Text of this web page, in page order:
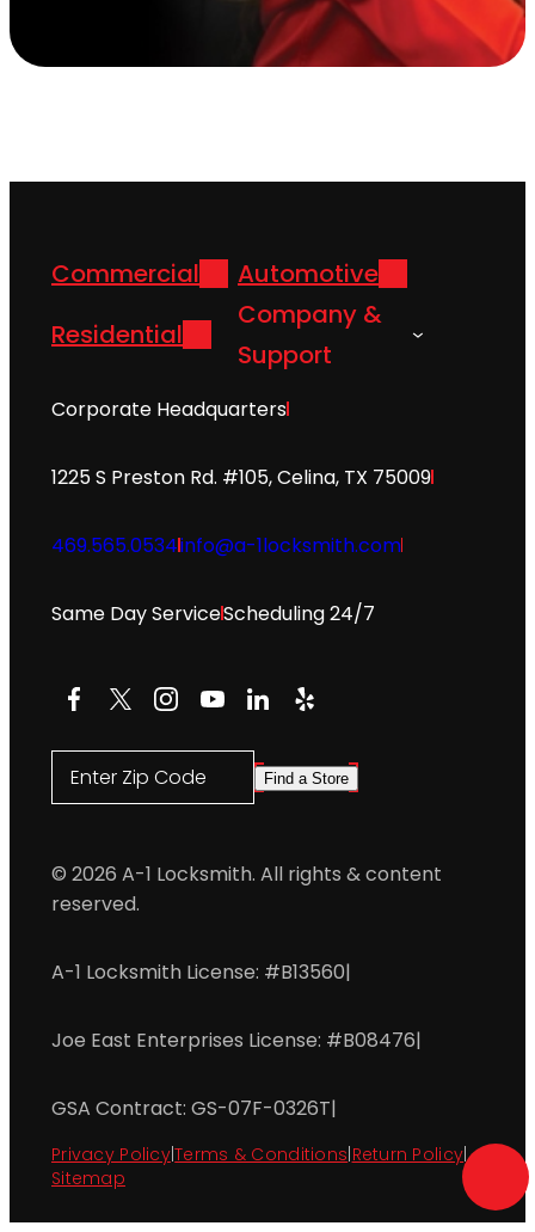
Commercial
Automotive
Residential
Company &
Support
Corporate Headquarters
1225 S Preston Rd. #105, Celina, TX 75009
469.565.0534info@a-1locksmith.com
Same Day ServiceScheduling 24/7
Facebook
X Instagram
YouTube
LinkedIn
Yelp
Enter Zip Code Find a Store
© 2026 A-1 Locksmith. All rights & content
reserved.
A-1 Locksmith License: #B13560|
Joe East Enterprises License: #B08476|
GSA Contract: GS-07F-0326T|
Privacy Policy|Terms & Conditions Return Policy|
Sitemap